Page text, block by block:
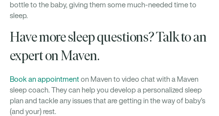
bottle to the baby, giving them some much-needed time to
sleep.
Have more sleep questions? Talk to an
expert on Maven.
Book an appointmenton Maven to video chat with a Maven
sleep coach. They can help you develop a personalized sleep
plan and tackle any issues that are getting in the way of baby’s
(and your) rest.